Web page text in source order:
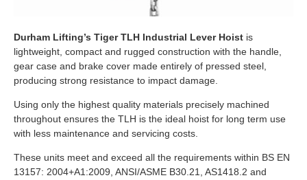
Durham Lifting’s Tiger TLH Industrial Lever Hoist is
lightweight, compact and rugged construction with the handle,
gear case and brake cover made entirely of pressed steel,
producing strong resistance to impact damage.
Using only the highest quality materials precisely machined
throughout ensures the TLH is the ideal hoist for long term use
with less maintenance and servicing costs.
These units meet and exceed all the requirements within BS EN
13157: 2004+A1:2009, ANSI/ASME B30.21, AS1418.2 and